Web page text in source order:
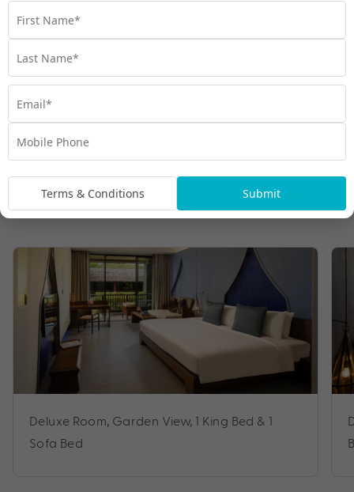
Room Types
Deluxe Room, Garden View, 1 King Bed & 1
Sofa Bed
Terms & Conditions Submit